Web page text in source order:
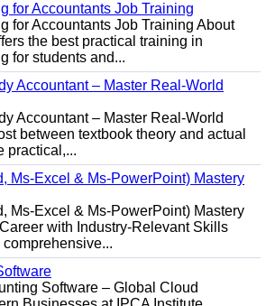
for Accountants Job Training
for Accountants Job Training About
the best practical training in
for students and...
Accountant – Master Real-World
Accountant – Master Real-World
between textbook theory and actual
practical,...
Ms-Excel & Ms-PowerPoint) Mastery
Ms-Excel & Ms-PowerPoint) Mastery
with Industry-Relevant Skills
comprehensive...
Software – Global Cloud